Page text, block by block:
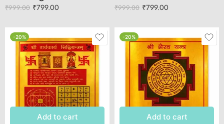
₹999.00 ₹799.00 ₹999.00 ₹799.00
-20%
Add to cart
-20%
Add to cart